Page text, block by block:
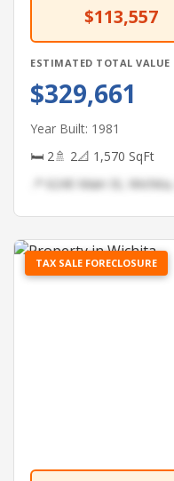
$113,557
ESTIMATED TOTAL VALUE
$329,661
Year Built: 1981
🛏 2🚿 2📐 1,570 SqFt
📍 6240 Main St, Wichita,
TAX SALE FORECLOSURE